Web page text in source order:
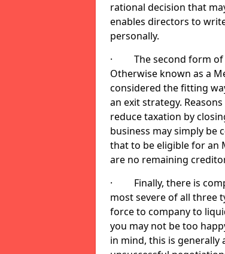
rational decision that
enables directors to
personally.
· The second form of
Otherwise known as a
considered the fitting
an exit strategy.
reduce taxation by
business may simply be
that to be eligible for an
are no remaining
· Finally, there is
most severe of all three
force to company to
you may not be too
in mind, this is